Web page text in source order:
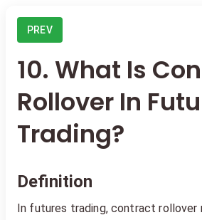
PREV
10. What Is
Rollover In
Trading?
Definition
In futures trading, contract